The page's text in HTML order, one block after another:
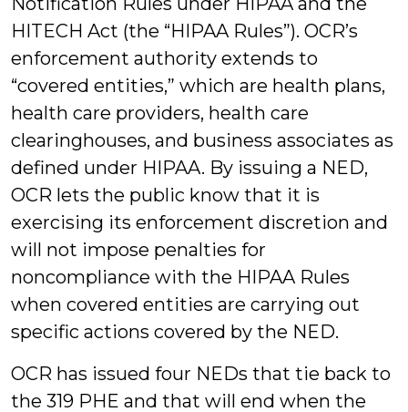
HITECH Act (the “HIPAA Rules”). OCR’s
enforcement authority extends to
“covered entities,” which are health plans,
health care providers, health care
clearinghouses, and business associates as
defined under HIPAA. By issuing a NED,
OCR lets the public know that it is
exercising its enforcement discretion and
will not impose penalties for
noncompliance with the HIPAA Rules
when covered entities are carrying out
specific actions covered by the NED.
OCR has issued four NEDs that tie back to
the 319 PHE and that will end when the